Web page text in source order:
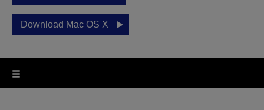
Download Mac OS X